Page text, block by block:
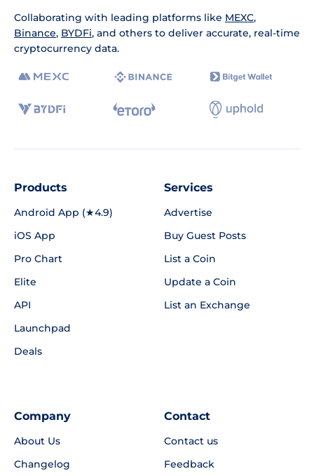
Collaborating with leading platforms like MEXC,
Binance, BYDFi, and others to deliver accurate, real-time
cryptocurrency data.
Products
Android App (★4.9)
iOS App
Pro Chart
Elite
API
Launchpad
Deals
Services
Advertise
Buy Guest Posts
List a Coin
Update a Coin
List an Exchange
Company
About Us
Changelog
Contact
Contact us
Feedback